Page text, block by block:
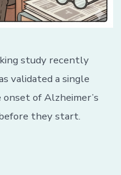
study recently
validated a single
of Alzheimer’s
they start.